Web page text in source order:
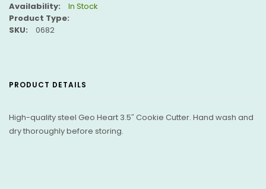
Availability:
In Stock
Product Type:
SKU:
0682
PRODUCT DETAILS
High-quality steel Geo Heart 3.5″ Cookie Cutter. Hand wash and
dry thoroughly before storing.